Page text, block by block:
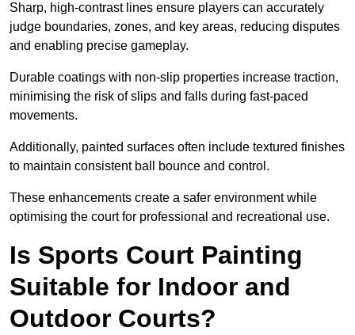
Sharp, high-contrast lines ensure players can accurately
judge boundaries, zones, and key areas, reducing disputes
and enabling precise gameplay.
Durable coatings with non-slip properties increase traction,
minimising the risk of slips and falls during fast-paced
movements.
Additionally, painted surfaces often include textured finishes
to maintain consistent ball bounce and control.
These enhancements create a safer environment while
optimising the court for professional and recreational use.
Is Sports Court Painting
Suitable for Indoor and
Outdoor Courts?